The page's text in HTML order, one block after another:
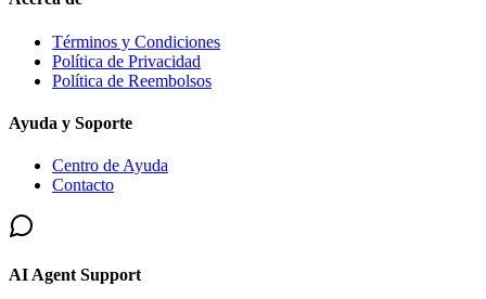
Términos y Condiciones
Política de Privacidad
Política de Reembolsos
Ayuda y Soporte
Centro de Ayuda
Contacto
AI Agent Support